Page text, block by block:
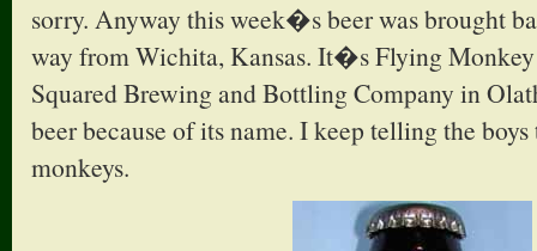
sorry. Anyway this week�s beer was brought
way from Wichita, Kansas. It�s Flying
Squared Brewing and Bottling Company in
beer because of its name. I keep telling the
monkeys.